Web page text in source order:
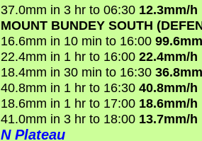
37.0mm in 3 hr to 06:30 12.3mm/h
MOUNT BUNDEY SOUTH
16.6mm in 10 min to 16:00
22.4mm in 1 hr to 16:00 22.4mm/h
18.4mm in 30 min to 16:30
40.8mm in 1 hr to 16:30 40.8mm/h
18.6mm in 1 hr to 17:00 18.6mm/h
41.0mm in 3 hr to 18:00 13.7mm/h
N Plateau